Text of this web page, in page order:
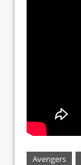
Avengers